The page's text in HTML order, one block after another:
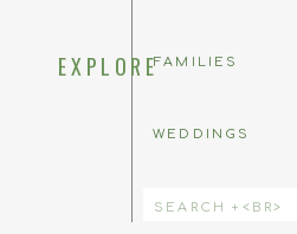
Search
WEDDINGS
FAMILIES
EXPLORE